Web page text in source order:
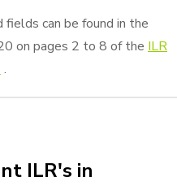
can be found in the
on pages 2 to 8 of the ILR
.
ILR's in